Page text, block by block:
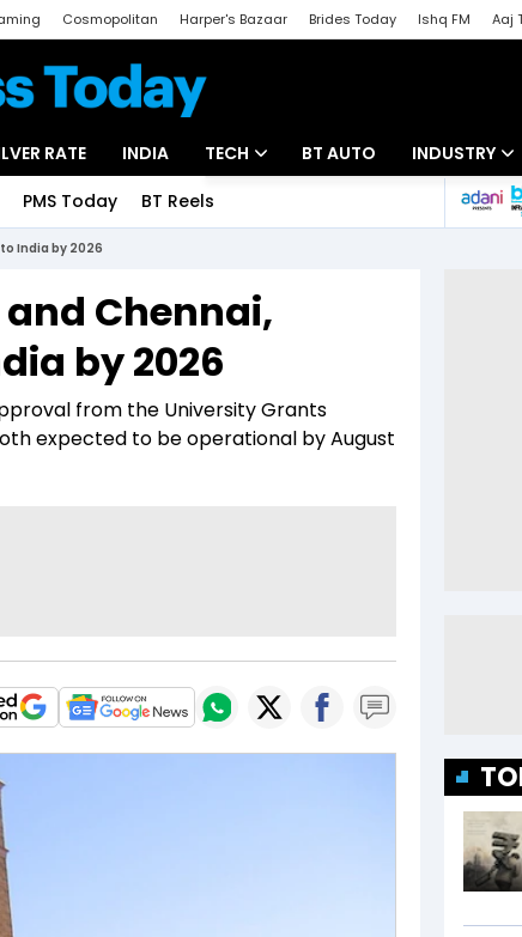
Cosmopolitan Harper's Bazaar Brides Today Ishq FM Aaj
RATE INDIA TECH
Startups
Unbox - Review
BT AUTO INDUSTRY
Banking
PMS Today BT Reels
India by 2026
Chennai,
by 2026
from the University Grants
expected to be operational by August